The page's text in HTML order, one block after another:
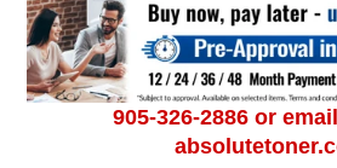
905-326-2886 or